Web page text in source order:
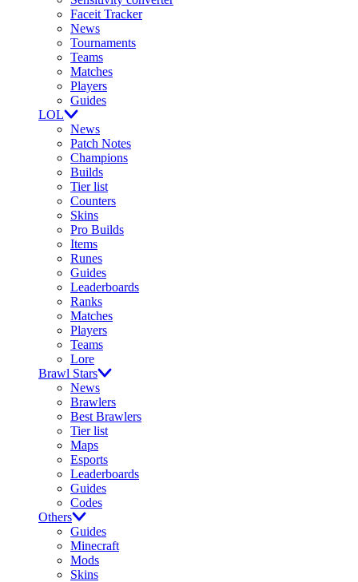
Faceit Tracker
News
Tournaments
Teams
Matches
Players
Guides
LOL
News
Patch Notes
Champions
Builds
Tier list
Counters
Skins
Pro Builds
Items
Runes
Guides
Leaderboards
Ranks
Matches
Players
Teams
Lore
Brawl Stars
News
Brawlers
Best Brawlers
Tier list
Maps
Esports
Leaderboards
Guides
Codes
Others
Guides
Minecraft
Mods
Skins